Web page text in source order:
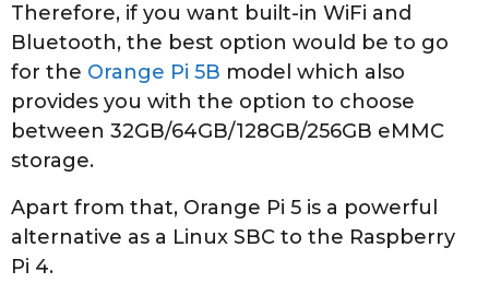
Therefore, if you want built-in WiFi and
Bluetooth, the best option would be to go
for the Orange Pi 5B model which also
provides you with the option to choose
between 32GB/64GB/128GB/256GB eMMC
storage.
Apart from that, Orange Pi 5 is a powerful
alternative as a Linux SBC to the Raspberry
Pi 4.